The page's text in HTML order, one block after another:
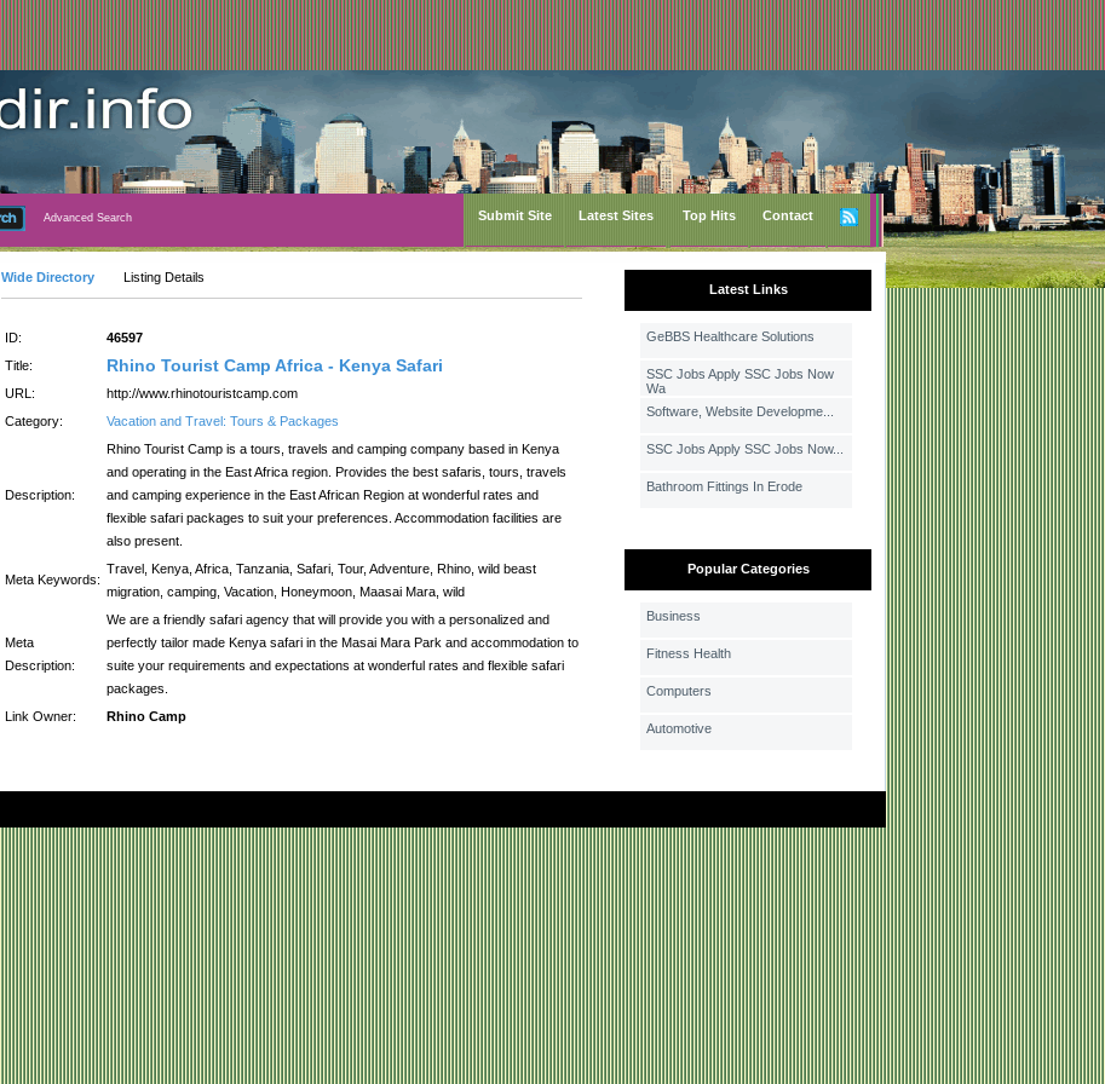
Advanced Search Submit Site Latest Sites Top Hits Contact
Wide Directory Listing Details
ID:
46597
Title:
Rhino Tourist Camp Africa - Kenya Safari
URL:
http://www.rhinotouristcamp.com
Category:
Vacation and Travel: Tours & Packages
Description:
Rhino Tourist Camp is a tours, travels and camping company based in Kenya
and operating in the East Africa region. Provides the best safaris, tours, travels
and camping experience in the East African Region at wonderful rates and
flexible safari packages to suit your preferences. Accommodation facilities are
also present.
Meta Keywords:
Travel, Kenya, Africa, Tanzania, Safari, Tour, Adventure, Rhino, wild beast
migration, camping, Vacation, Honeymoon, Maasai Mara, wild
Meta
Description:
We are a friendly safari agency that will provide you with a personalized and
perfectly tailor made Kenya safari in the Masai Mara Park and accommodation to
suite your requirements and expectations at wonderful rates and flexible safari
packages.
Link Owner:
Rhino Camp
Latest Links
GeBBS Healthcare Solutions
SSC Jobs Apply SSC Jobs Now
Wa
Software, Website Developme...
SSC Jobs Apply SSC Jobs Now...
Bathroom Fittings In Erode
Popular Categories
Business
Fitness Health
Computers
Automotive